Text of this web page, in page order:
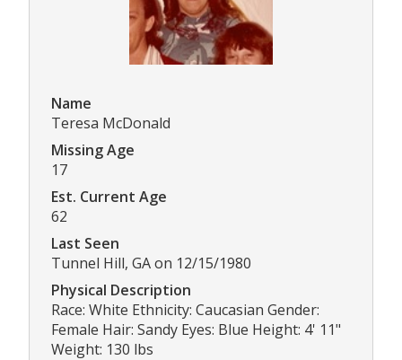
Name
Teresa McDonald
Missing Age
17
Est. Current Age
62
Last Seen
Tunnel Hill, GA on 12/15/1980
Physical Description
Race: White Ethnicity: Caucasian Gender:
Female Hair: Sandy Eyes: Blue Height: 4' 11"
Weight: 130 lbs